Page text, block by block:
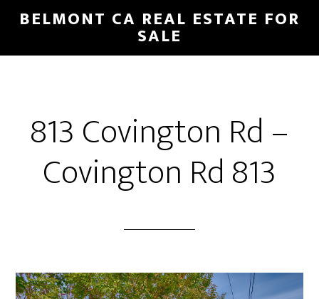
Skip
main
Skip
primary
BELMONT CA REAL ESTATE FOR
SALE
813 Covington Rd –
Covington Rd 813